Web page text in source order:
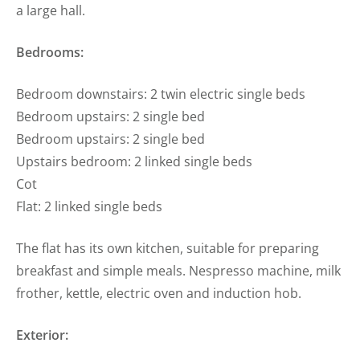
a large hall.
Bedrooms:
Bedroom downstairs: 2 twin electric single beds
Bedroom upstairs: 2 single bed
Bedroom upstairs: 2 single bed
Upstairs bedroom: 2 linked single beds
Cot
Flat: 2 linked single beds
The flat has its own kitchen, suitable for preparing
breakfast and simple meals. Nespresso machine, milk
frother, kettle, electric oven and induction hob.
Exterior: